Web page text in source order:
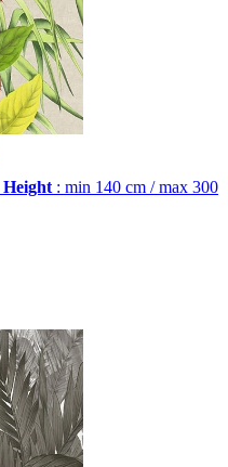
Height : min 140 cm / max 300